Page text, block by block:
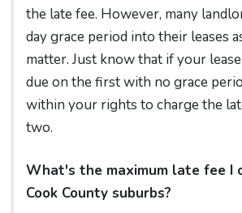
the late fee. However, many
day grace period into their leases
matter. Just know that if your
due on the first with no grace
within your rights to charge the
two.
What's the maximum late fee I
Cook County suburbs?